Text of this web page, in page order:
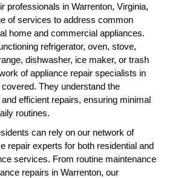
professionals in Warrenton, Virginia,
of services to address common
home and commercial appliances.
refrigerator, oven, stove,
dishwasher, ice maker, or trash
of appliance repair specialists in
They understand the
efficient repairs, ensuring minimal
routines.
can rely on our network of
repair experts for both residential and
services. From routine maintenance
repairs in Warrenton, our